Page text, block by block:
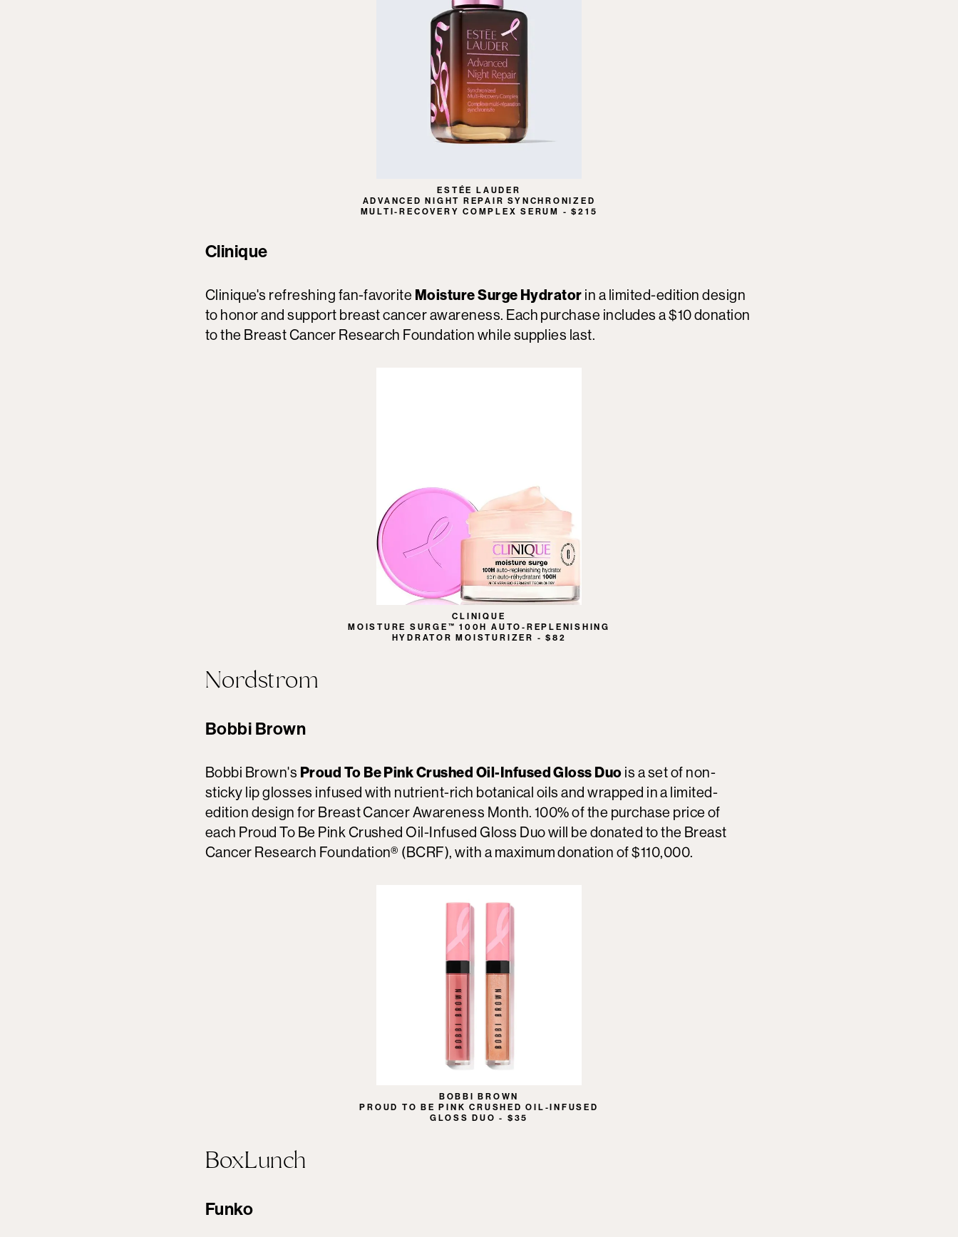
ESTÉE LAUDER
ADVANCED NIGHT REPAIR SYNCHRONIZED
MULTI-RECOVERY COMPLEX SERUM - $215
Clinique
Clinique's refreshing fan-favorite Moisture Surge Hydrator in a limited-edition design
to honor and support breast cancer awareness. Each purchase includes a $10 donation
to the Breast Cancer Research Foundation while supplies last.
CLINIQUE
MOISTURE SURGE™ 100H AUTO-REPLENISHING
HYDRATOR MOISTURIZER - $82
Nordstrom
Bobbi Brown
Bobbi Brown's Proud To Be Pink Crushed Oil-Infused Gloss Duo is a set of non-
sticky lip glosses infused with nutrient-rich botanical oils and wrapped in a limited-
edition design for Breast Cancer Awareness Month. 100% of the purchase price of
each Proud To Be Pink Crushed Oil-Infused Gloss Duo will be donated to the Breast
Cancer Research Foundation® (BCRF), with a maximum donation of $110,000.
BOBBI BROWN
PROUD TO BE PINK CRUSHED OIL-INFUSED
GLOSS DUO - $35
BoxLunch
Funko